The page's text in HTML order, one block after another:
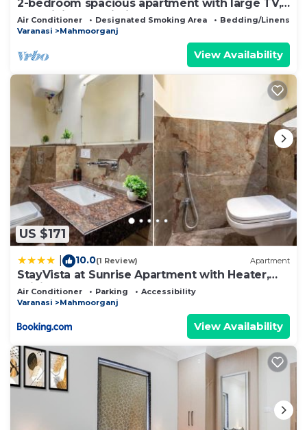
2-bedroom spacious apartment with large TV,
AC, WiFi nr Kashi Vishwanath Temple
Air Conditioner Designated Smoking Area
Bedding/Linens
Varanasi
Mahmoorganj
View Availability
US $171
10.0(1 Review) Apartment
StayVista at Sunrise Apartment with Heater,
WiFi
Air Conditioner Parking
Accessibility
Varanasi
Mahmoorganj
View Availability